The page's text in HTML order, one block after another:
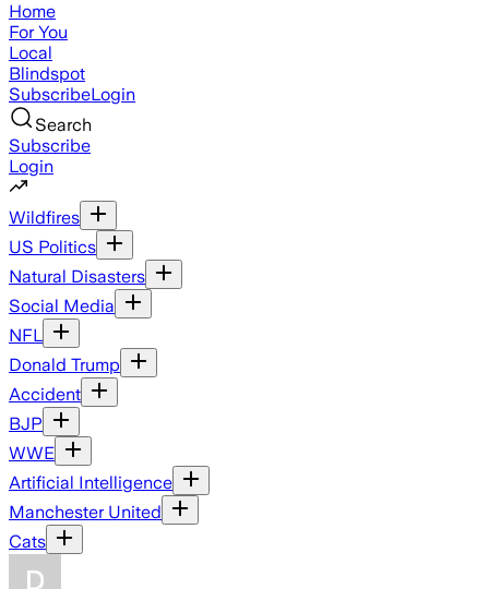
Home
For You
Local
Blindspot
SubscribeLogin
Search
Subscribe
Login
Wildfires
US Politics
Natural Disasters
Social Media
NFL
Donald Trump
Accident
BJP
WWE
Artificial Intelligence
Manchester United
Cats